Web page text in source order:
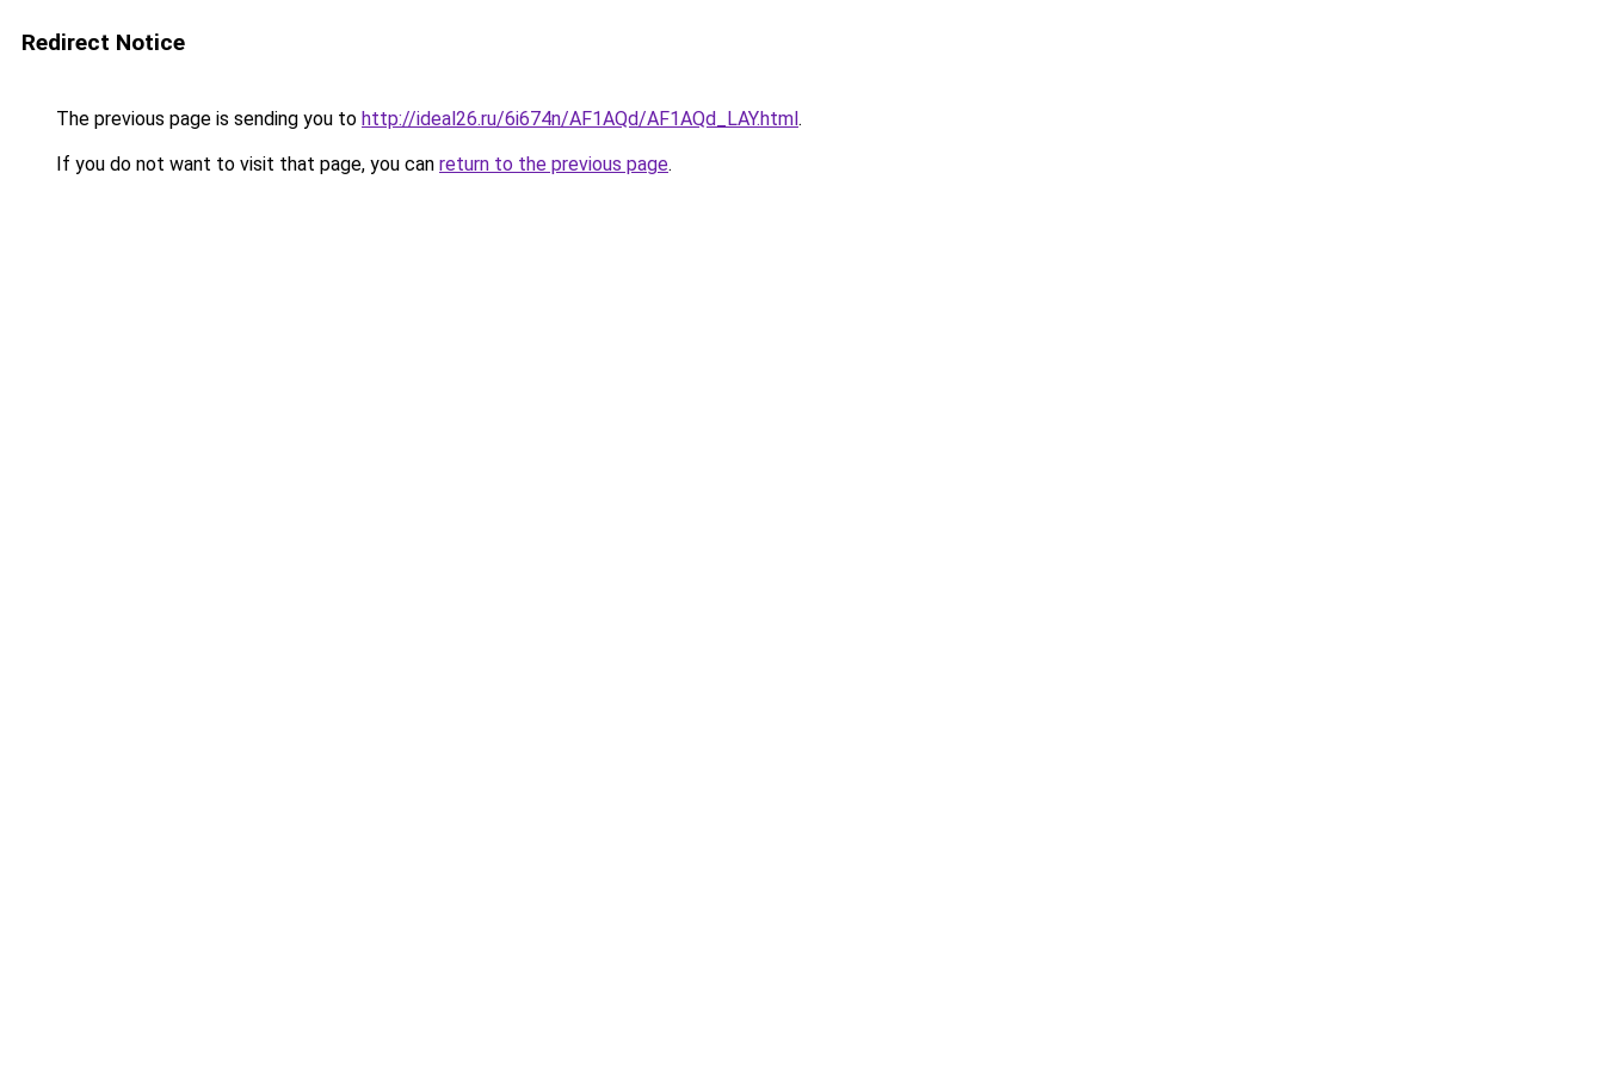
Redirect Notice
The previous page is sending you to http://ideal26.ru/6i674n/AF1AQd/AF1AQd_LAY.html.
If you do not want to visit that page, you can return to the previous page.